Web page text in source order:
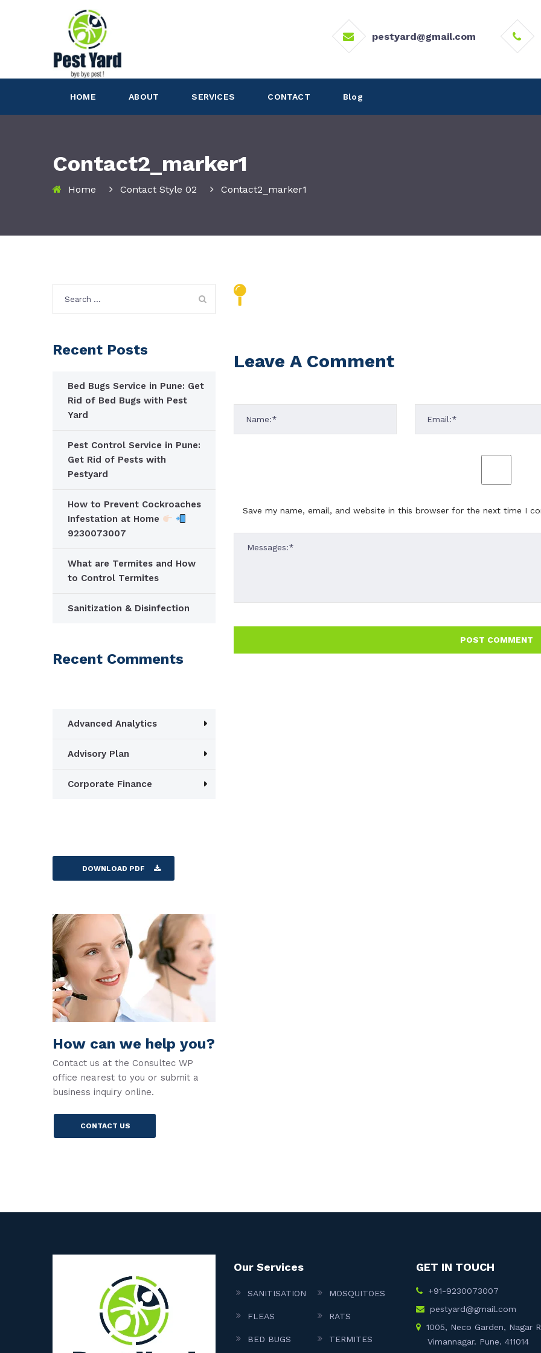
pestyard@gmail.com
HOME ABOUT SERVICES CONTACT Blog
Contact2_marker1
Home Contact Style 02 Contact2_marker1
Leave A Comment
Save my name, email, and website in this browser for the next time I
for:
Recent Posts
Bed Bugs Service in Pune: Get
Rid of Bed Bugs with Pest
Yard
Pest Control Service in Pune:
Get Rid of Pests with
Pestyard
How to Prevent Cockroaches
Infestation at Home
9230073007
What are Termites and How
to Control Termites
Sanitization & Disinfection
Recent Comments
Advanced Analytics
Advisory Plan
Corporate Finance
DOWNLOAD PDF
How can we help you?
Contact us at the Consultec WP
office nearest to you or submit a
business inquiry online.
CONTACT US
Our Services
SANITISATION MOSQUITOES
FLEAS RATS
BED BUGS TERMITES
GET IN TOUCH
+91-9230073007
pestyard@gmail.com
1005, Neco Garden, Nagar
Vimannagar. Pune. 411014